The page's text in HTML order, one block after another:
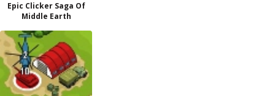
Epic Clicker Saga Of
Middle Earth